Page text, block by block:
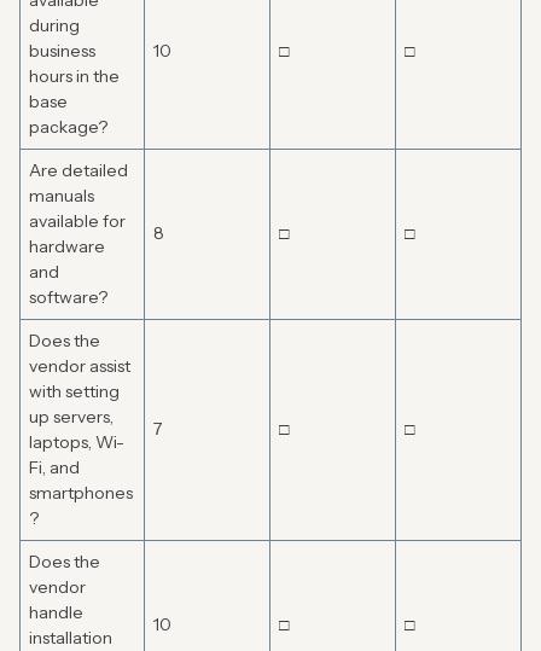
during
business
hours in the
base
package?
10 □ □
Are detailed
manuals
available for
hardware
and
software?
8 □ □
Does the
vendor assist
with setting
up servers,
laptops, Wi-
Fi, and
smartphones
?
7 □ □
Does the
vendor
handle
installation
10 □ □